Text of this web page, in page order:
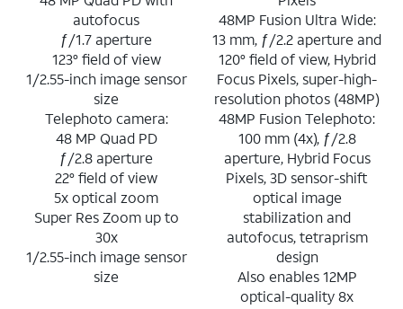
autofocus
ƒ/1.7 aperture
123° field of view
1/2.55-inch image sensor
size
Telephoto camera:
48 MP Quad PD
ƒ/2.8 aperture
22° field of view
5x optical zoom
Super Res Zoom up to
30x
1/2.55-inch image sensor
size
48MP Fusion Ultra Wide:
13 mm, ƒ/2.2 aperture and
120° field of view, Hybrid
Focus Pixels, super-high-
resolution photos (48MP)
48MP Fusion Telephoto:
100 mm (4x), ƒ/2.8
aperture, Hybrid Focus
Pixels, 3D sensor-shift
optical image
stabilization and
autofocus, tetraprism
design
Also enables 12MP
optical-quality 8x